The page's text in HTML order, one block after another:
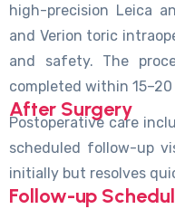
high-precision Leica
and Verion toric
and safety. The
completed within
After Surgery
Postoperative care
scheduled follow-up
initially but resolves
Follow-up